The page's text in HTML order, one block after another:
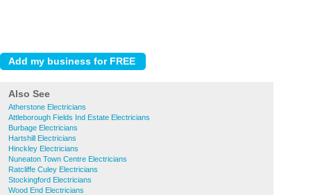
Also See
Atherstone Electricians
Attleborough Fields Ind Estate Electricians
Burbage Electricians
Hartshill Electricians
Hinckley Electricians
Nuneaton Town Centre Electricians
Ratcliffe Culey Electricians
Stockingford Electricians
Wood End Electricians